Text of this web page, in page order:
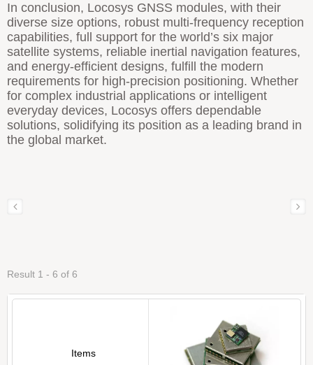
In conclusion, Locosys GNSS modules, with their
diverse size options, robust multi-frequency reception
capabilities, full support for the world’s six major
satellite systems, reliable inertial navigation features,
and energy-efficient designs, fulfill the modern
requirements for high-precision positioning. Whether
for complex industrial applications or intelligent
everyday devices, Locosys offers dependable
solutions, solidifying its position as a leading brand in
the global market.
Result 1 - 6 of 6